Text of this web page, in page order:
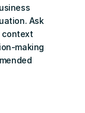
Ask
context
making